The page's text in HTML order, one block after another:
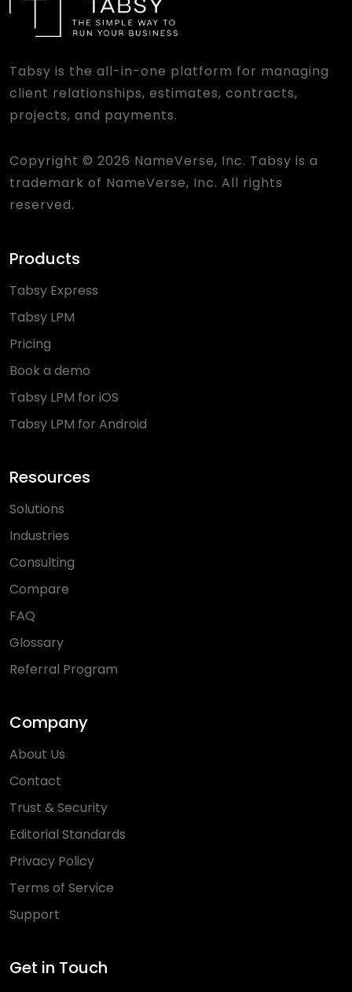
Tabsy is the all-in-one platform for managing
client relationships, estimates, contracts,
projects, and payments.
Copyright © 2026 NameVerse, Inc. Tabsy is a
trademark of NameVerse, Inc. All rights
reserved.
Products
Tabsy Express
Tabsy LPM
Pricing
Book a demo
Tabsy LPM for iOS
Tabsy LPM for Android
Resources
Solutions
Industries
Consulting
Compare
FAQ
Glossary
Referral Program
Company
About Us
Contact
Trust & Security
Editorial Standards
Privacy Policy
Terms of Service
Support
Get in Touch